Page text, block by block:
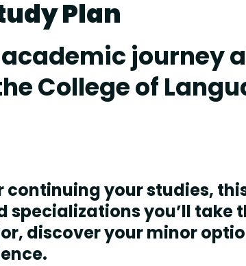
Plan
journey
College of
continuing your studies,
specializations you’ll take
discover your minor